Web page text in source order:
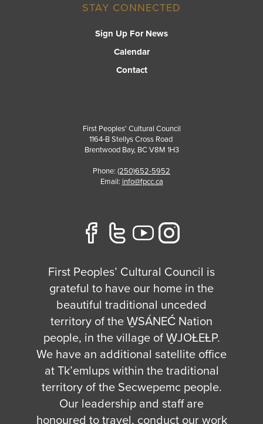
STAY CONNECTED
Sign Up For News
Calendar
Contact
First Peoples' Cultural Council
1164-B Stellys Cross Road
Brentwood Bay, BC V8M 1H3
Phone: (250)652-5952
Email: info@fpcc.ca
First Peoples’ Cultural Council is
grateful to have our home in the
beautiful traditional unceded
territory of the W̱SÁNEĆ Nation
people, in the village of W̱JOȽEȽP.
We have an additional satellite office
at Tk’emlups within the traditional
territory of the Secwepemc people.
Our leadership and staff are
honoured to travel, conduct our work